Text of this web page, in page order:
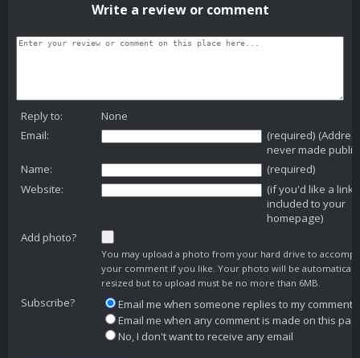
Write a review or comment
Reply to:
None
Email:
(required)
never made public)
Name:
(required)
Website:
(if you'd like a link
included to your
homepage)
Add photo?
You may upload a photo from your hard drive to
your comment if you like. Your photo will be automatically
resized but to upload must be no more than 6MB.
Subscribe?
Email me when someone replies to my comment
Email me when any comment is made on this
No, I don't want to receive any email